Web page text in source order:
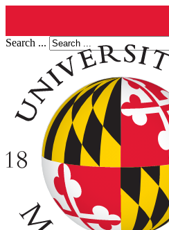
Search ...